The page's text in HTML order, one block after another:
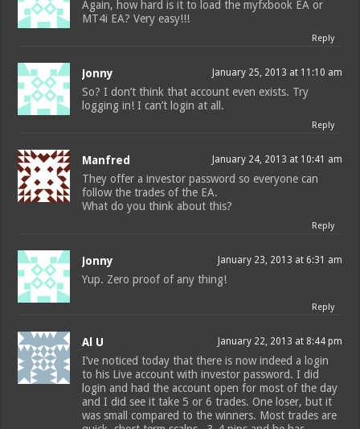
Again, how hard is it to load the myfxbook EA or
MT4i EA? Very easy!!!
Reply
Jonny January 25, 2013 at 11:10 am
So? I don’t think that account even exists. Try
logging in! I can’t login at all.
Reply
Manfred January 24, 2013 at 10:41 am
They offer a investor password so everyone can
follow the trades of the EA.
What do you think about this?
Reply
Jonny January 23, 2013 at 6:31 am
Yup. Zero proof of any thing!
Reply
Al U January 22, 2013 at 8:44 pm
I’ve noticed today that there is now indeed a login
to his Live account with investor password. I did
login and had the account open for most of the day
and I did see it take 5 or 6 trades. One loser, but it
was small compared to the winners. Most trades are